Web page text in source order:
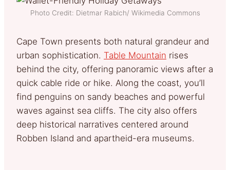
Photo Credit: Dietmar Rabich/ Wikimedia Commons
Cape Town presents both natural grandeur and
urban sophistication. Table Mountain rises
behind the city, offering panoramic views after a
quick cable ride or hike. Along the coast, you’ll
find penguins on sandy beaches and powerful
waves against sea cliffs. The city also offers
deep historical narratives centered around
Robben Island and apartheid-era museums.